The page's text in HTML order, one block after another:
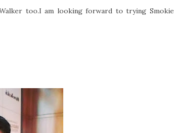
too.I am looking forward to trying Smokie